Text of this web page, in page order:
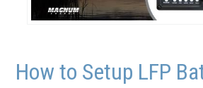
How to Setup LFP